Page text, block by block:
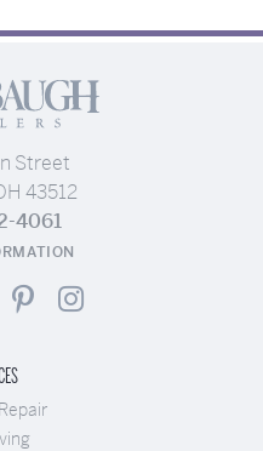
Street
43512
4061